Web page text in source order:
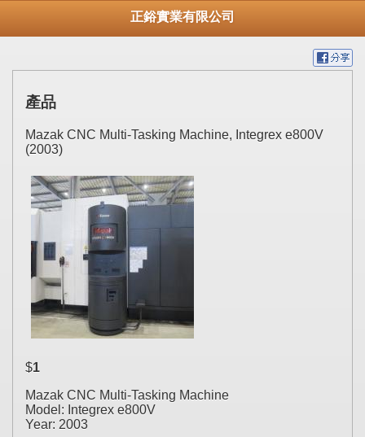
正鋊實業有限公司
產品
Mazak CNC Multi-Tasking Machine, Integrex e800V
(2003)
$1
Mazak CNC Multi-Tasking Machine
Model: Integrex e800V
Year: 2003